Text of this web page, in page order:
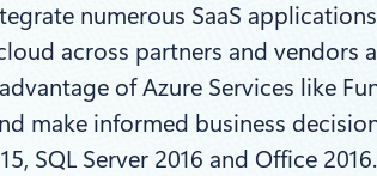
numerous SaaS
across partners and vendors
of Azure Services like
make informed business
SQL Server 2016 and Office